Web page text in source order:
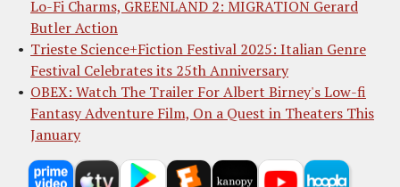
Lo-Fi Charms, GREENLAND 2: MIGRATION Gerard
Butler Action
Trieste Science+Fiction Festival 2025: Italian Genre
Festival Celebrates its 25th Anniversary
OBEX: Watch The Trailer For Albert Birney's Low-fi
Fantasy Adventure Film, On a Quest in Theaters This
January